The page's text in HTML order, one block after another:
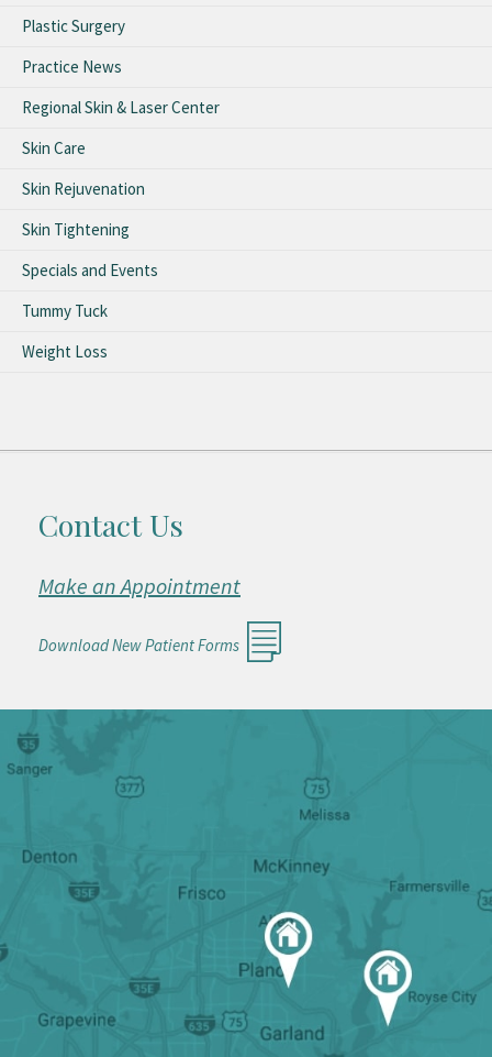
Plastic Surgery
Practice News
Regional Skin & Laser Center
Skin Care
Skin Rejuvenation
Skin Tightening
Specials and Events
Tummy Tuck
Weight Loss
Contact Us
Make an Appointment
Download New Patient Forms